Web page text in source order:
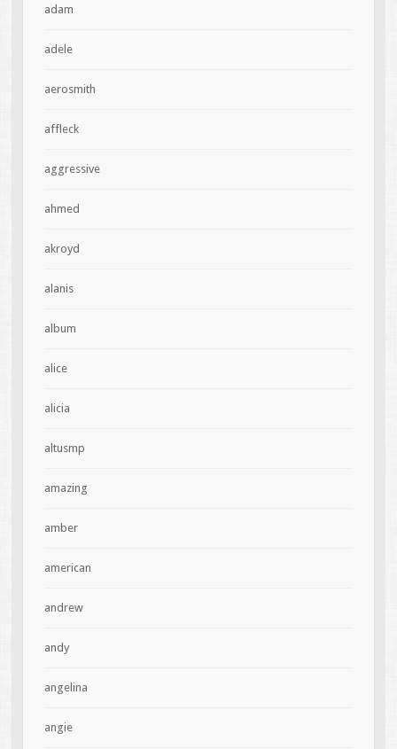
adam
adele
aerosmith
affleck
aggressive
ahmed
akroyd
alanis
album
alice
alicia
altusmp
amazing
amber
american
andrew
andy
angelina
angie